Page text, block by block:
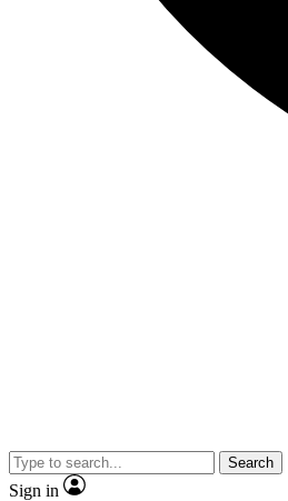
Search
Sign in